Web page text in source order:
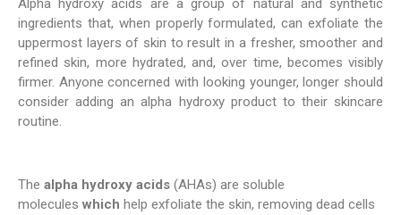
Alpha hydroxy acids are a group of natural and synthetic
ingredients that, when properly formulated, can exfoliate the
uppermost layers of skin to result in a fresher, smoother and
refined skin, more hydrated, and, over time, becomes visibly
firmer. Anyone concerned with looking younger, longer should
consider adding an alpha hydroxy product to their skincare
routine.
The alpha hydroxy acids (AHAs) are soluble
molecules which help exfoliate the skin, removing dead cells